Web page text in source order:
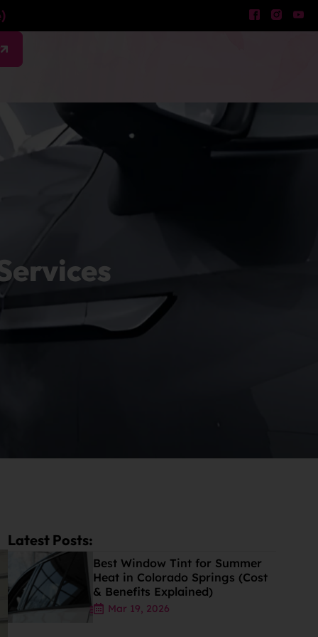
Latest Posts:
Best Window Tint for Summer
Heat in Colorado Springs (Cost
& Benefits Explained)
Mar 19, 2026